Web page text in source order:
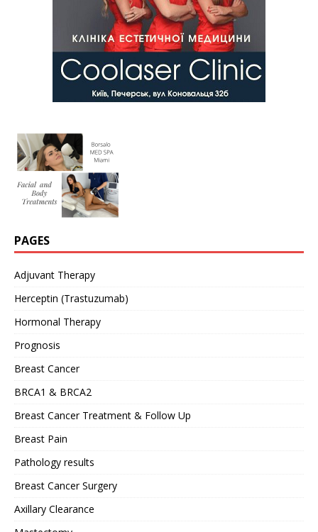
PAGES
Adjuvant Therapy
Herceptin (Trastuzumab)
Hormonal Therapy
Prognosis
Breast Cancer
BRCA1 & BRCA2
Breast Cancer Treatment & Follow Up
Breast Pain
Pathology results
Breast Cancer Surgery
Axillary Clearance